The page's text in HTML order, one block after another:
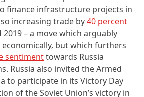
finance infrastructure projects in
increasing trade by40 percent
2019 – a move which arguably
economically, but which furthers
sentimenttowards Russia
Russia also invited the Armed
to participate in its Victory Day
of the Soviet Union’s victory in